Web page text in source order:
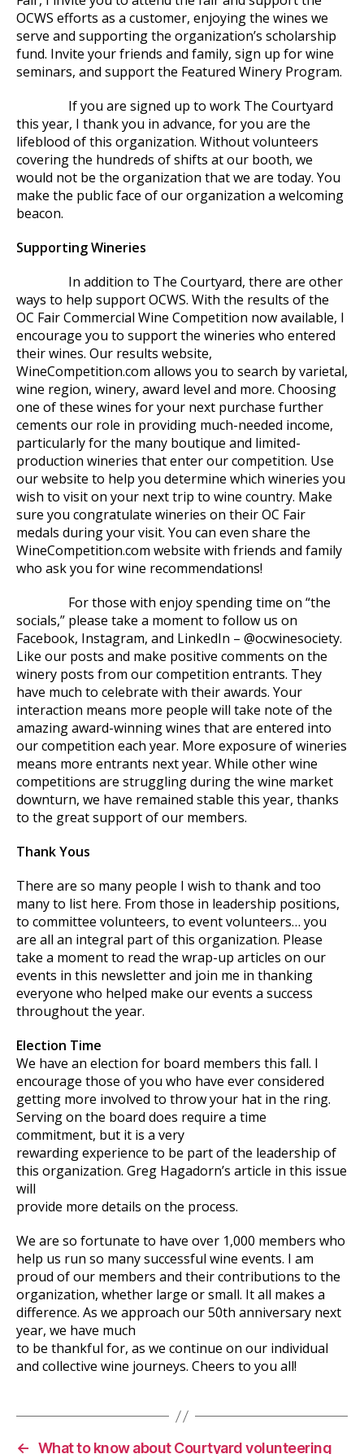
OCWS efforts as a customer, enjoying the wines we
serve and supporting the organization’s scholarship
fund. Invite your friends and family, sign up for wine
seminars, and support the Featured Winery Program.
If you are signed up to work The Courtyard
this year, I thank you in advance, for you are the
lifeblood of this organization. Without volunteers
covering the hundreds of shifts at our booth, we
would not be the organization that we are today. You
make the public face of our organization a welcoming
beacon.
Supporting Wineries
In addition to The Courtyard, there are other
ways to help support OCWS. With the results of the
OC Fair Commercial Wine Competition now available, I
encourage you to support the wineries who entered
their wines. Our results website,
WineCompetition.com allows you to search by varietal,
wine region, winery, award level and more. Choosing
one of these wines for your next purchase further
cements our role in providing much-needed income,
particularly for the many boutique and limited-
production wineries that enter our competition. Use
our website to help you determine which wineries you
wish to visit on your next trip to wine country. Make
sure you congratulate wineries on their OC Fair
medals during your visit. You can even share the
WineCompetition.com website with friends and family
who ask you for wine recommendations!
For those with enjoy spending time on “the
socials,” please take a moment to follow us on
Facebook, Instagram, and LinkedIn – @ocwinesociety.
Like our posts and make positive comments on the
winery posts from our competition entrants. They
have much to celebrate with their awards. Your
interaction means more people will take note of the
amazing award-winning wines that are entered into
our competition each year. More exposure of wineries
means more entrants next year. While other wine
competitions are struggling during the wine market
downturn, we have remained stable this year, thanks
to the great support of our members.
Thank Yous
There are so many people I wish to thank and too
many to list here. From those in leadership positions,
to committee volunteers, to event volunteers… you
are all an integral part of this organization. Please
take a moment to read the wrap-up articles on our
events in this newsletter and join me in thanking
everyone who helped make our events a success
throughout the year.
Election Time
We have an election for board members this fall. I
encourage those of you who have ever considered
getting more involved to throw your hat in the ring.
Serving on the board does require a time
commitment, but it is a very
rewarding experience to be part of the leadership of
this organization. Greg Hagadorn’s article in this issue
will
provide more details on the process.
We are so fortunate to have over 1,000 members who
help us run so many successful wine events. I am
proud of our members and their contributions to the
organization, whether large or small. It all makes a
difference. As we approach our 50th anniversary next
year, we have much
to be thankful for, as we continue on our individual
and collective wine journeys. Cheers to you all!
← What to know about Courtyard volunteering